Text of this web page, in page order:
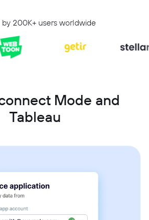
by 200K+ users worldwide
Mode and
Tableau